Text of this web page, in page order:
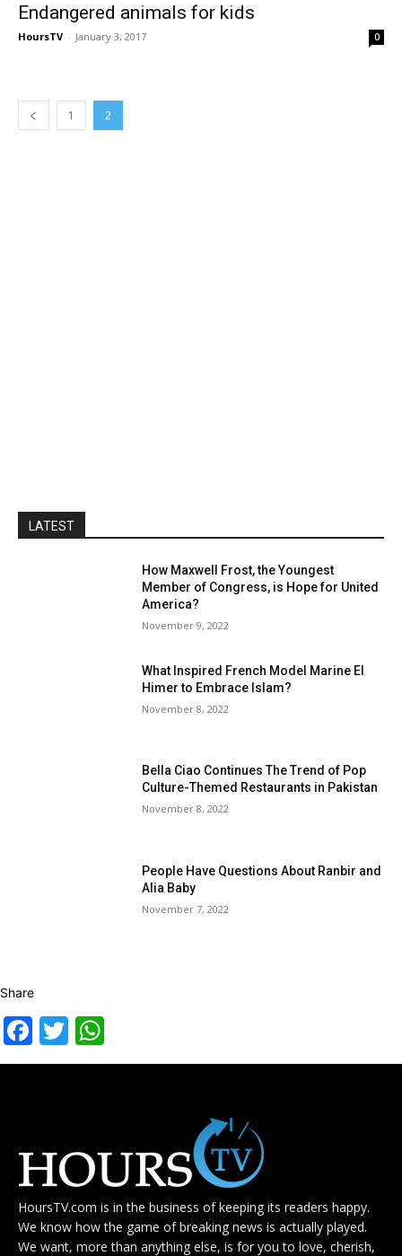
Endangered animals for kids
HoursTV - January 3, 2017 0
1 2
LATEST
How Maxwell Frost, the Youngest
Member of Congress, is Hope for United
America?
November 9, 2022
What Inspired French Model Marine El
Himer to Embrace Islam?
November 8, 2022
Bella Ciao Continues The Trend of Pop
Culture-Themed Restaurants in Pakistan
November 8, 2022
People Have Questions About Ranbir and
Alia Baby
November 7, 2022
Share
Facebook
Twitter
HoursTV.com is in the business of keeping its readers happy.
We know how the game of breaking news is actually played.
We want, more than anything else, is for you to love, cherish,